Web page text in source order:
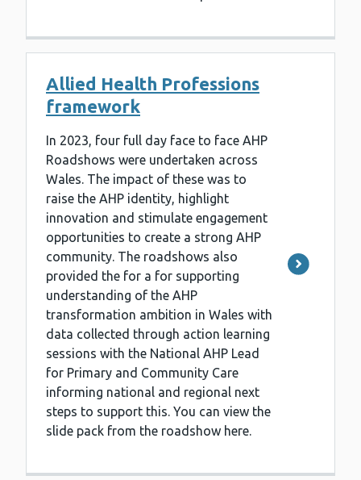
Allied Health Professions
framework
In 2023, four full day face to face AHP
Roadshows were undertaken across
Wales. The impact of these was to
raise the AHP identity, highlight
innovation and stimulate engagement
opportunities to create a strong AHP
community. The roadshows also
provided the for a for supporting
understanding of the AHP
transformation ambition in Wales with
data collected through action learning
sessions with the National AHP Lead
for Primary and Community Care
informing national and regional next
steps to support this. You can view the
slide pack from the roadshow here.